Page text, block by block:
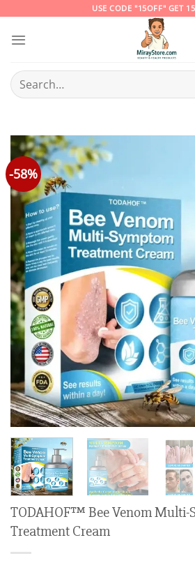
content
USE CODE "15OFF" GET
Search
for:
-58%
TODAHOF™ Bee Venom Multi-
Treatment Cream